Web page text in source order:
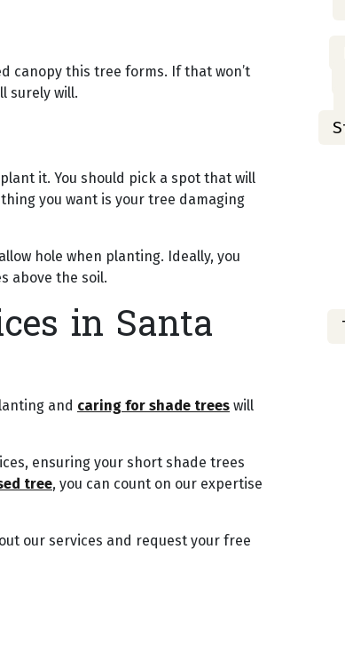
canopy this tree forms. If that won’t
surely will.
it. You should pick a spot that will
you want is your tree damaging
hole when planting. Ideally, you
above the soil.
in Santa
and caring for shade trees will
ensuring your short shade trees
tree, you can count on our expertise
our services and request your free